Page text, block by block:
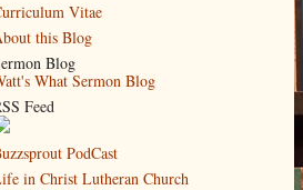
Vitae
this Blog
Blog
What Sermon Blog
Feed
PodCast
in Christ Lutheran Church